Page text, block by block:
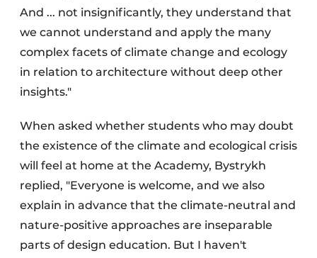
And ... not insignificantly, they understand that
we cannot understand and apply the many
complex facets of climate change and ecology
in relation to architecture without deep other
insights."
When asked whether students who may doubt
the existence of the climate and ecological crisis
will feel at home at the Academy, Bystrykh
replied, "Everyone is welcome, and we also
explain in advance that the climate-neutral and
nature-positive approaches are inseparable
parts of design education. But I haven't